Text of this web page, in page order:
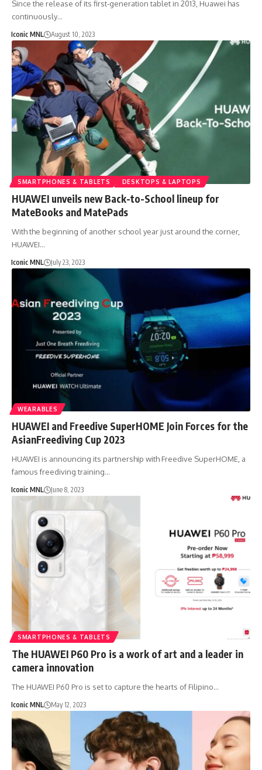
Since the release of its first-generation tablet in 2013, Huawei has
continuously…
Iconic MNL August 10, 2023
SMARTPHONES & TABLETS DESKTOPS & LAPTOPS
HUAWEI unveils new Back-to-School lineup for
MateBooks and MatePads
With the beginning of another school year just around the corner,
HUAWEI…
Iconic MNL July 23, 2023
WEARABLES
HUAWEI and Freedive SuperHOME Join Forces for the
AsianFreediving Cup 2023
HUAWEI is announcing its partnership with Freedive SuperHOME, a
famous freediving training…
Iconic MNL June 8, 2023
SMARTPHONES & TABLETS
The HUAWEI P60 Pro is a work of art and a leader in
camera innovation
The HUAWEI P60 Pro is set to capture the hearts of Filipino…
Iconic MNL May 12, 2023